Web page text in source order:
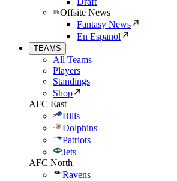
Offsite News
Fantasy News
En Espanol
TEAMS
All Teams
Players
Standings
Shop
AFC East
Bills
Dolphins
Patriots
Jets
AFC North
Ravens